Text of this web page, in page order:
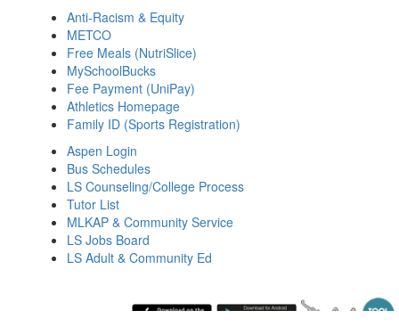
Anti-Racism & Equity
METCO
Free Meals (NutriSlice)
MySchoolBucks
Fee Payment (UniPay)
Athletics Homepage
Family ID (Sports Registration)
Aspen Login
Bus Schedules
LS Counseling/College Process
Tutor List
MLKAP & Community Service
LS Jobs Board
LS Adult & Community Ed